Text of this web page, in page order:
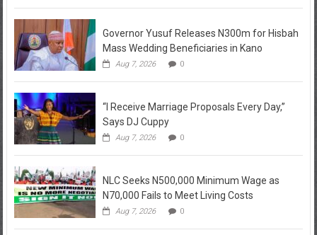
Governor Yusuf Releases N300m for Hisbah
Mass Wedding Beneficiaries in Kano
Aug 7, 2026 0
“I Receive Marriage Proposals Every Day,”
Says DJ Cuppy
Aug 7, 2026 0
NLC Seeks N500,000 Minimum Wage as
N70,000 Fails to Meet Living Costs
Aug 7, 2026 0